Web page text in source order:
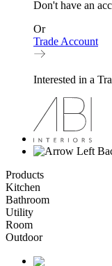
Don't have an
Or
Trade Account
Interested in a
Products
Kitchen
Bathroom
Utility
Room
Outdoor